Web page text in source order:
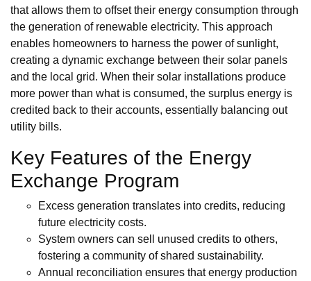
that allows them to offset their energy consumption through
the generation of renewable electricity. This approach
enables homeowners to harness the power of sunlight,
creating a dynamic exchange between their solar panels
and the local grid. When their solar installations produce
more power than what is consumed, the surplus energy is
credited back to their accounts, essentially balancing out
utility bills.
Key Features of the Energy
Exchange Program
Excess generation translates into credits, reducing
future electricity costs.
System owners can sell unused credits to others,
fostering a community of shared sustainability.
Annual reconciliation ensures that energy production